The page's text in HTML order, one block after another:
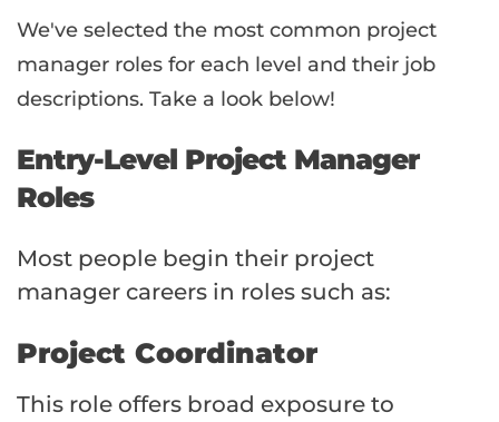
We've selected the most common project
manager roles for each level and their job
descriptions. Take a look below!
Entry-Level Project Manager
Roles
Most people begin their project
manager careers in roles such as:
Project Coordinator
This role offers broad exposure to